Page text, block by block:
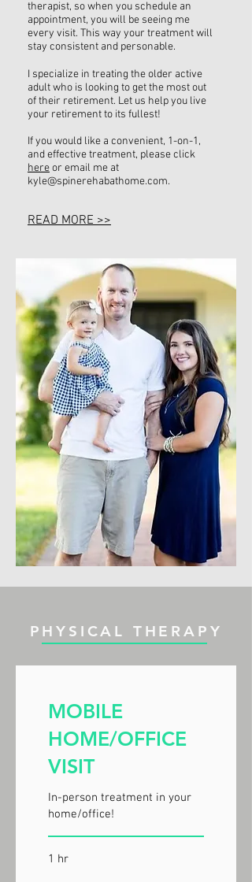
therapist, so when you schedule an
appointment, you will be seeing me
every visit. This way your treatment will
stay consistent and personable.
I specialize in treating the older active
adult who is looking to get the most out
of their retirement. Let us help you live
your retirement to its fullest!
If you would like a convenient, 1-on-1,
and effective treatment, please click
hereor email me at
kyle@spinerehabathome.com.
READ MORE >>
PHYSICAL THERAPY
MOBILE
HOME/OFFICE
VISIT
In-person treatment in your
home/office!
1 hr